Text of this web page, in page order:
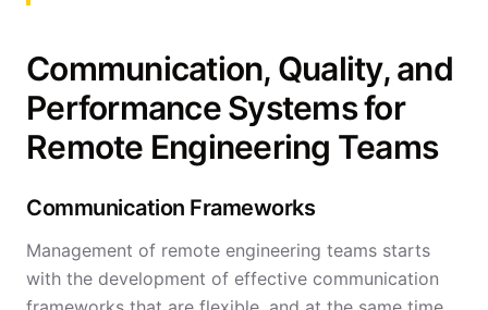
Communication, Quality, and
Performance Systems for
Remote Engineering Teams
Communication Frameworks
Management of remote engineering teams starts
with the development of effective communication